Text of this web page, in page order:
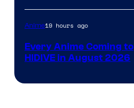
Anime19 hours ago
Every Anime Coming to
HIDIVE in August 2026